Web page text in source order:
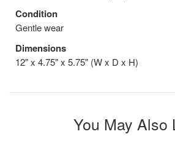
Condition
Gentle wear
Dimensions
12" x 4.75" x 5.75" (W x D x H)
You May Also